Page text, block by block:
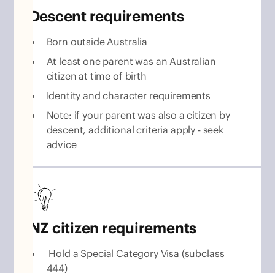
Descent requirements
Born outside Australia
At least one parent was an Australian
citizen at time of birth
Identity and character requirements
Note: if your parent was also a citizen by
descent, additional criteria apply - seek
advice
NZ citizen requirements
Hold a Special Category Visa (subclass
444)